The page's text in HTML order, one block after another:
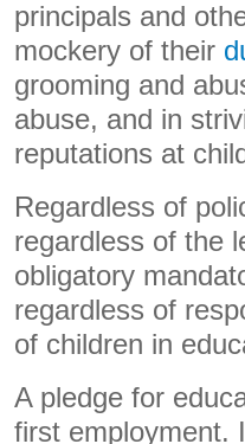
principals and
mockery of their
grooming and
abuse, and in
reputations at
Regardless of
regardless of the
obligatory
regardless of
of children in
A pledge for
first employment.